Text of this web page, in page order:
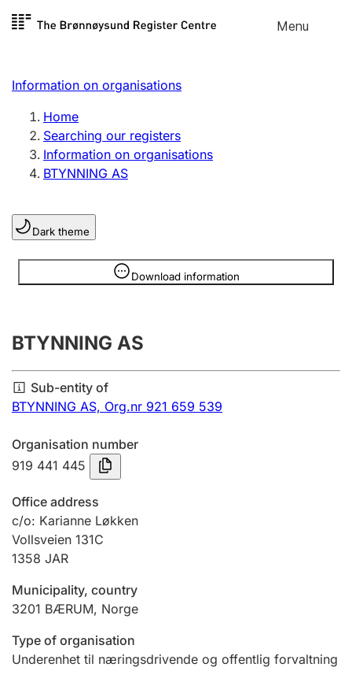
Skip to
Menu
Register search
Limited company
Sole proprietorship
Register, change, close
Clubs and associations
Register, change, close
Annual accounts
Submission and late filing penalty
Registration of mortgages
Hunter
Hunting fee and hunting licence card
Marriage settlement guide
Other topics
Information on organisations
Home
Searching our registers
Information on organisations
BTYNNING AS
Dark theme
Download information
Information is hidden
BTYNNING AS
Sub-entity of
BTYNNING AS, Org.nr 921 659 539
Organisation number
919 441 445
Office address
c/o: Karianne Løkken
Vollsveien 131C
1358 JAR
Municipality, country
3201 BÆRUM, Norge
Type of organisation
Underenhet til næringsdrivende og offentlig forvaltning